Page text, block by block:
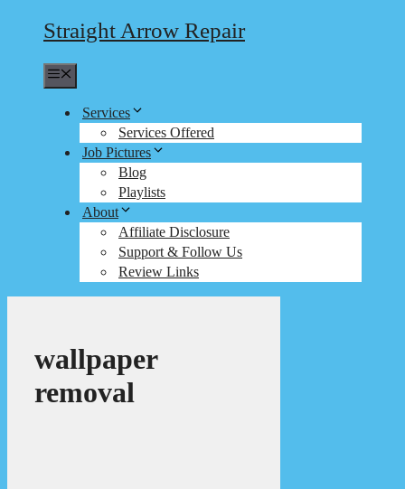
Straight Arrow Repair
Services
Services Offered
Job Pictures
Blog
Playlists
About
Affiliate Disclosure
Support & Follow Us
Review Links
wallpaper
removal